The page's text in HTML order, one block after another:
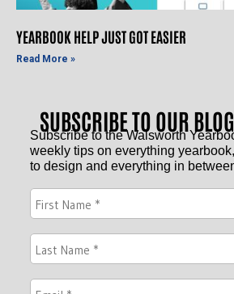
SUBSCRIBE TO OUR BLOG
YEARBOOK HELP JUST GOT EASIER
Read More »